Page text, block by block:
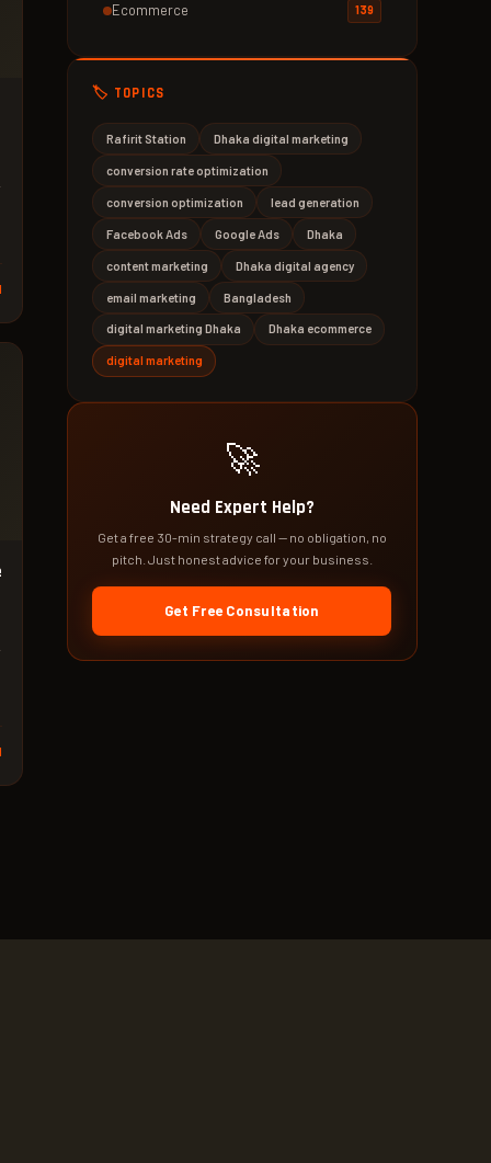
Ecommerce 139
🏷️ TOPICS
Rafirit Station Dhaka digital marketing
conversion rate optimization
conversion optimization lead generation
Facebook Ads Google Ads Dhaka
content marketing Dhaka digital agency
email marketing Bangladesh
digital marketing Dhaka Dhaka ecommerce
digital marketing
🚀
Need Expert Help?
Get a free 30-min strategy call — no obligation, no
pitch. Just honest advice for your business.
Get Free Consultation